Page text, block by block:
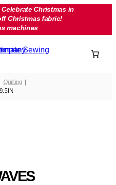
Christmas in
Christmas fabric!
machines
Quilting